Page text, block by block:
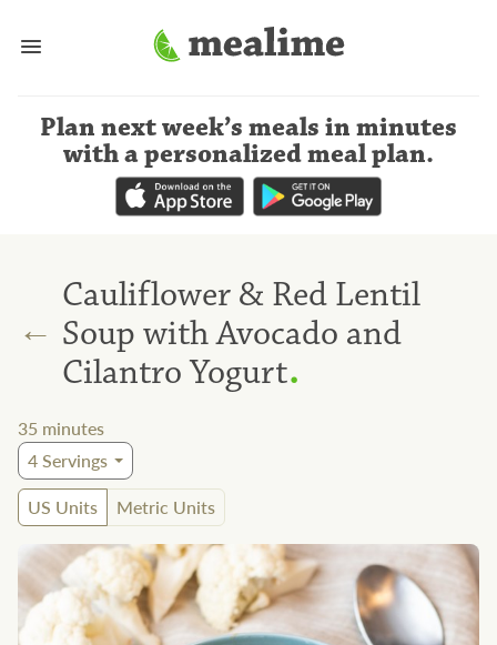
Plan next week’s meals in minutes
with a personalized meal plan.
←
Cauliflower & Red Lentil
Soup with Avocado and
Cilantro Yogurt.
35 minutes
4Servings
US Units
Metric Units